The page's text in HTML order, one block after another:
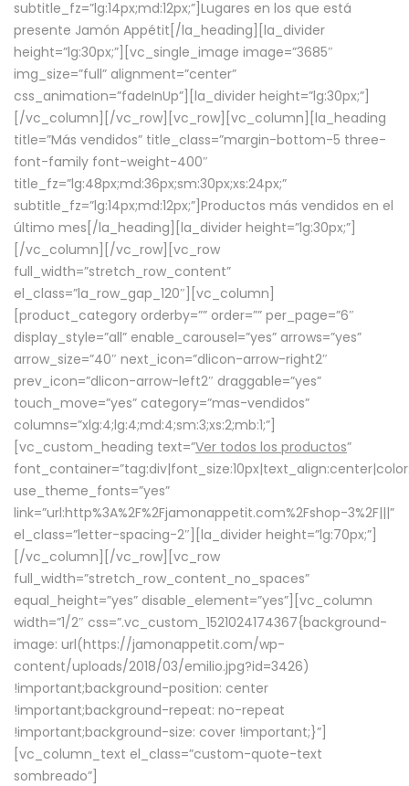
subtitle_fz=”lg:14px;md:12px;”]Lugares en los que está
presente Jamón Appétit[/la_heading][la_divider
height=”lg:30px;”][vc_single_image image=”3685″
img_size=”full” alignment=”center”
css_animation=”fadeInUp”][la_divider height=”lg:30px;”]
[/vc_column][/vc_row][vc_row][vc_column][la_heading
title=”Más vendidos” title_class=”margin-bottom-5 three-
font-family font-weight-400″
title_fz=”lg:48px;md:36px;sm:30px;xs:24px;”
subtitle_fz=”lg:14px;md:12px;”]Productos más vendidos en el
último mes[/la_heading][la_divider height=”lg:30px;”]
[/vc_column][/vc_row][vc_row
full_width=”stretch_row_content”
el_class=”la_row_gap_120″][vc_column]
[product_category orderby=”” order=”” per_page=”6″
display_style=”all” enable_carousel=”yes” arrows=”yes”
arrow_size=”40″ next_icon=”dlicon-arrow-right2″
prev_icon=”dlicon-arrow-left2″ draggable=”yes”
touch_move=”yes” category=”mas-vendidos”
columns=”xlg:4;lg:4;md:4;sm:3;xs:2;mb:1;”]
[vc_custom_heading text=”Ver todos los productos”
use_theme_fonts=”yes”
link=”url:http%3A%2F%2Fjamonappetit.com%2Fshop-3%2F|||”
el_class=”letter-spacing-2″][la_divider height=”lg:70px;”]
[/vc_column][/vc_row][vc_row
full_width=”stretch_row_content_no_spaces”
equal_height=”yes” disable_element=”yes”][vc_column
width=”1/2″ css=”.vc_custom_1521024174367{background-
image: url(https://jamonappetit.com/wp-
content/uploads/2018/03/emilio.jpg?id=3426)
!important;background-position: center
!important;background-repeat: no-repeat
!important;background-size: cover !important;}”]
[vc_column_text el_class=”custom-quote-text
sombreado”]